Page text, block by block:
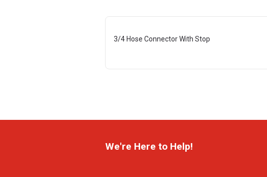
3/4 Hose Connector With Stop
We're Here to Help!